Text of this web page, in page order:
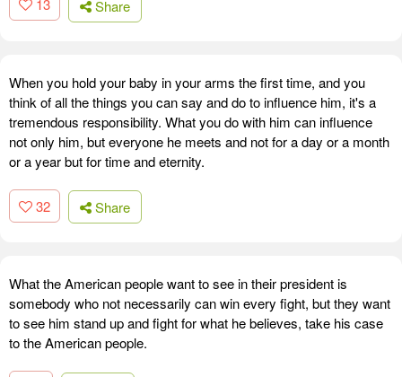
13 Share
When you hold your baby in your arms the first time, and you
think of all the things you can say and do to influence him, it's a
tremendous responsibility. What you do with him can influence
not only him, but everyone he meets and not for a day or a month
or a year but for time and eternity.
32 Share
What the American people want to see in their president is
somebody who not necessarily can win every fight, but they want
to see him stand up and fight for what he believes, take his case
to the American people.